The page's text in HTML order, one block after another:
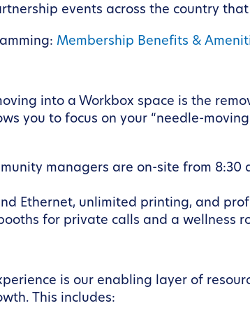
events across the country
Membership Benefits &
into a Workbox space is the
you to focus on your “needle-
managers are on-site from
Ethernet, unlimited printing, and
for private calls and a wellness
is our enabling layer of
This includes: